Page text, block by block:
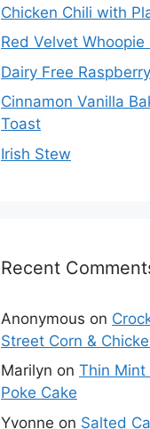
Chicken Chili with
Red Velvet Whoopie
Dairy Free
Cinnamon Vanilla
Toast
Irish Stew
Recent
Anonymous on
Street Corn &
Marilyn on Thin Mint
Poke Cake
Yvonne on Salted